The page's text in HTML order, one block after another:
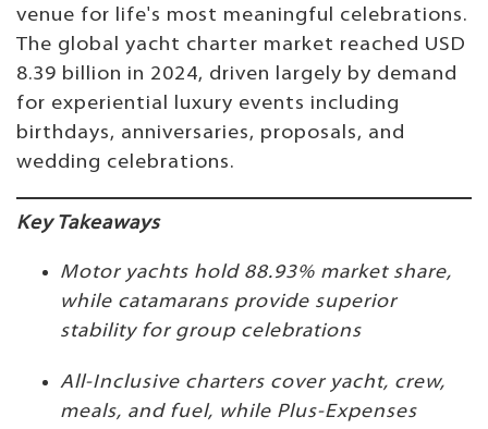
venue for life's most meaningful celebrations.
The global yacht charter market reached USD
8.39 billion in 2024, driven largely by demand
for experiential luxury events including
birthdays, anniversaries, proposals, and
wedding celebrations.
Key Takeaways
Motor yachts hold 88.93% market share,
while catamarans provide superior
stability for group celebrations
All-Inclusive charters cover yacht, crew,
meals, and fuel, while Plus-Expenses